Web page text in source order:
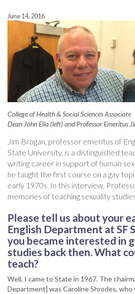
June 14, 2016
College of Health & Social Sciences Associate
Dean John Elia (left) and Professor Emeritus
Jim Brogan, professor emeritus of
State University, is a distinguished
writing career in support of human
he taught the first course on a gay
early 1970s. In this interview,
memories of teaching sexuality
Please tell us about your
English Department at SF
you became interested in
studies back then. What
teach?
Well, I came to State in 1967. The
Department] was Caroline Shrodes, who